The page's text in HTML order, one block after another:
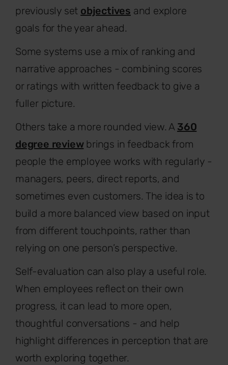
previously set objectives and explore
goals for the year ahead.
Some systems use a mix of ranking and
narrative approaches - combining scores
or ratings with written feedback to give a
fuller picture.
Others take a more rounded view. A 360
degree reviewbrings in feedback from
people the employee works with regularly -
managers, peers, direct reports, and
sometimes even customers. The idea is to
build a more balanced view based on input
from different touchpoints, rather than
relying on one person’s perspective.
Self-evaluation can also play a useful role.
When employees reflect on their own
progress, it can lead to more open,
thoughtful conversations - and help
highlight differences in perception that are
worth exploring together.